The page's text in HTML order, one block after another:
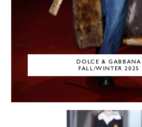
DOLCE & GABBANA
FALL/WINTER 2025